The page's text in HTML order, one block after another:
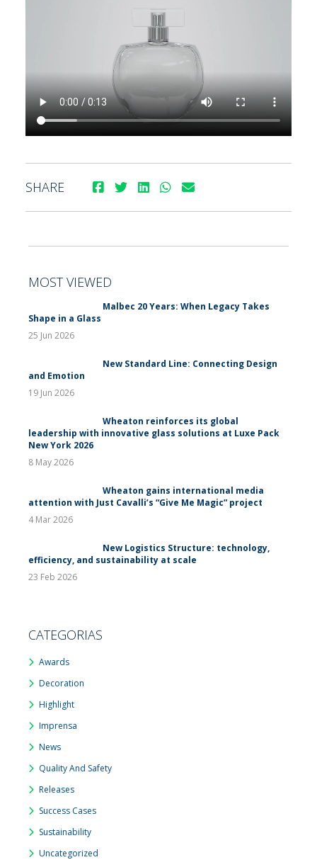
SHARE
MOST VIEWED
Malbec 20 Years: When Legacy Takes
Shape in a Glass
25 Jun 2026
New Standard Line: Connecting Design
and Emotion
19 Jun 2026
Wheaton reinforces its global
leadership with innovative glass solutions at Luxe Pack
New York 2026
8 May 2026
Wheaton gains international media
attention with Just Cavalli’s “Give Me Magic” project
4 Mar 2026
New Logistics Structure: technology,
efficiency, and sustainability at scale
23 Feb 2026
CATEGORIAS
Awards
Decoration
Highlight
Imprensa
News
Quality And Safety
Releases
Success Cases
Sustainability
Uncategorized